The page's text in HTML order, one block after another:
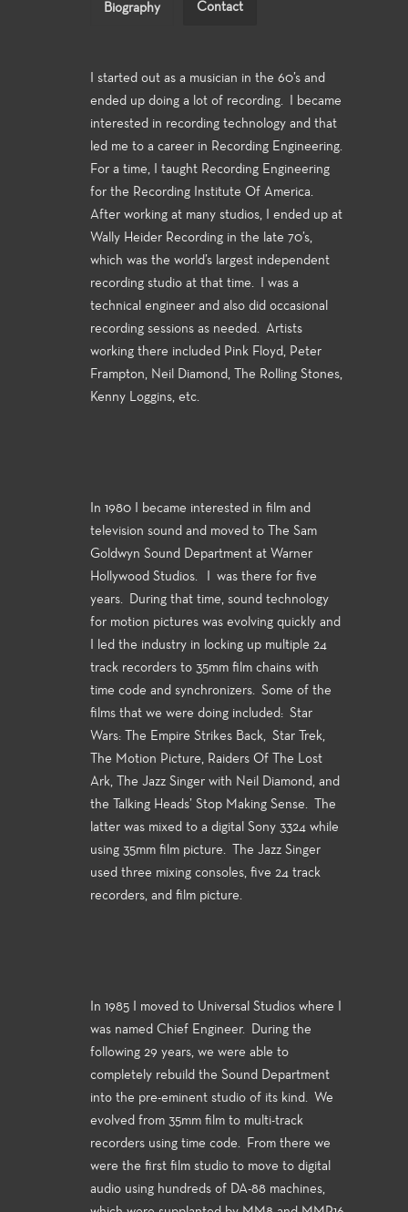
Biography Contact
I started out as a musician in the 60’s and
ended up doing a lot of recording. I became
interested in recording technology and that
led me to a career in Recording Engineering.
For a time, I taught Recording Engineering
for the Recording Institute Of America.
After working at many studios, I ended up at
Wally Heider Recording in the late 70’s,
which was the world’s largest independent
recording studio at that time. I was a
technical engineer and also did occasional
recording sessions as needed. Artists
working there included Pink Floyd, Peter
Frampton, Neil Diamond, The Rolling Stones,
Kenny Loggins, etc.
In 1980 I became interested in film and
television sound and moved to The Sam
Goldwyn Sound Department at Warner
Hollywood Studios. I was there for five
years. During that time, sound technology
for motion pictures was evolving quickly and
I led the industry in locking up multiple 24
track recorders to 35mm film chains with
time code and synchronizers. Some of the
films that we were doing included: Star
Wars: The Empire Strikes Back, Star Trek,
The Motion Picture, Raiders Of The Lost
Ark, The Jazz Singer with Neil Diamond, and
the Talking Heads’ Stop Making Sense. The
latter was mixed to a digital Sony 3324 while
using 35mm film picture. The Jazz Singer
used three mixing consoles, five 24 track
recorders, and film picture.
In 1985 I moved to Universal Studios where I
was named Chief Engineer. During the
following 29 years, we were able to
completely rebuild the Sound Department
into the pre-eminent studio of its kind. We
evolved from 35mm film to multi-track
recorders using time code. From there we
were the first film studio to move to digital
audio using hundreds of DA-88 machines,